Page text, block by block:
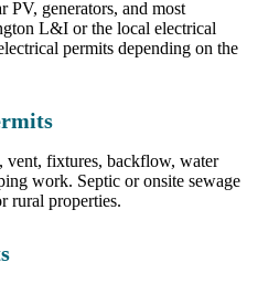
PV, generators, and most
L&I or the local electrical
permits depending on the
vent, fixtures, backflow, water
work. Septic or onsite sewage
rural properties.